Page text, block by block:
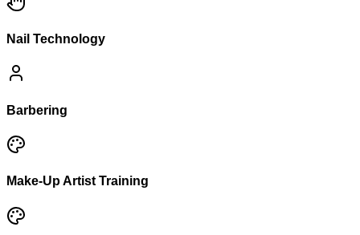
Nail Technology
Barbering
Make-Up Artist Training